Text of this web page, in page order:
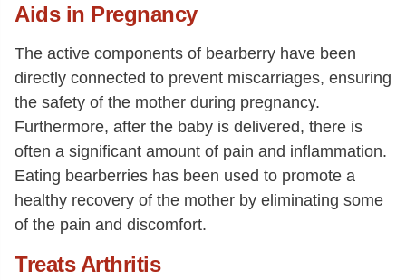
Aids in Pregnancy
The active components of bearberry have been
directly connected to prevent miscarriages, ensuring
the safety of the mother during pregnancy.
Furthermore, after the baby is delivered, there is
often a significant amount of pain and inflammation.
Eating bearberries has been used to promote a
healthy recovery of the mother by eliminating some
of the pain and discomfort.
Treats Arthritis